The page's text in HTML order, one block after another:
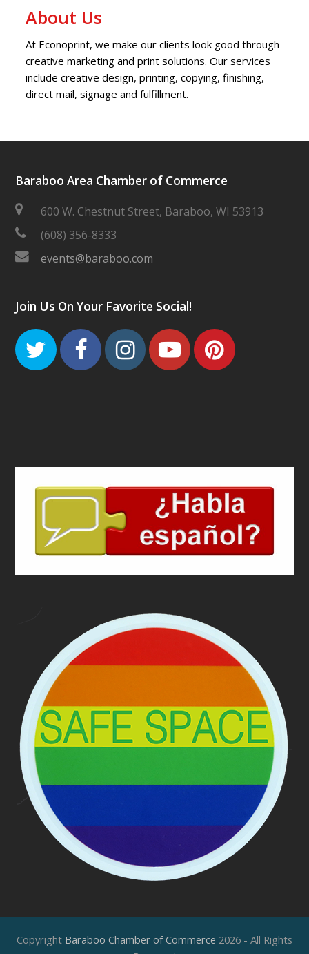
About Us
At Econoprint, we make our clients look good through
creative marketing and print solutions. Our services
include creative design, printing, copying, finishing,
direct mail, signage and fulfillment.
Baraboo Area Chamber of Commerce
600 W. Chestnut Street, Baraboo, WI 53913
(608) 356-8333
events@baraboo.com
Join Us On Your Favorite Social!
TwitterFacebook
Instagram
Youtube
Copyright Baraboo Chamber of Commerce 2026 - All Rights